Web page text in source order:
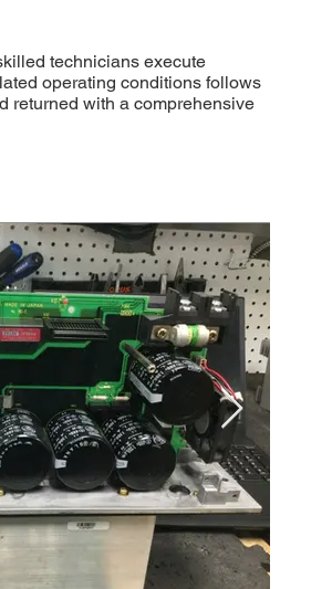
technicians execute
operating conditions follows
returned with a comprehensive